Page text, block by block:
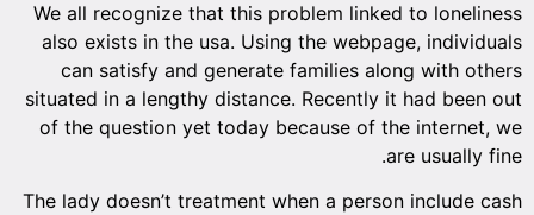
We all recognize that this problem linked to loneliness
also exists in the usa. Using the webpage, individuals
can satisfy and generate families along with others
situated in a lengthy distance. Recently it had been out
of the question yet today because of the internet, we
are usually fine.
The lady doesn’t treatment when a person include cash